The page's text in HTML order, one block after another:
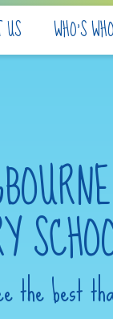
US WHO'S WHO
the best